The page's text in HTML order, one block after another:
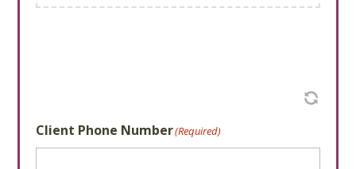
Client Phone Number(Required)